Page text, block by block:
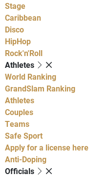
Stage
Caribbean
Disco
HipHop
Rock'n'Roll
Athletes
World Ranking
GrandSlam Ranking
Athletes
Couples
Teams
Safe Sport
Apply for a license here
Anti-Doping
Officials